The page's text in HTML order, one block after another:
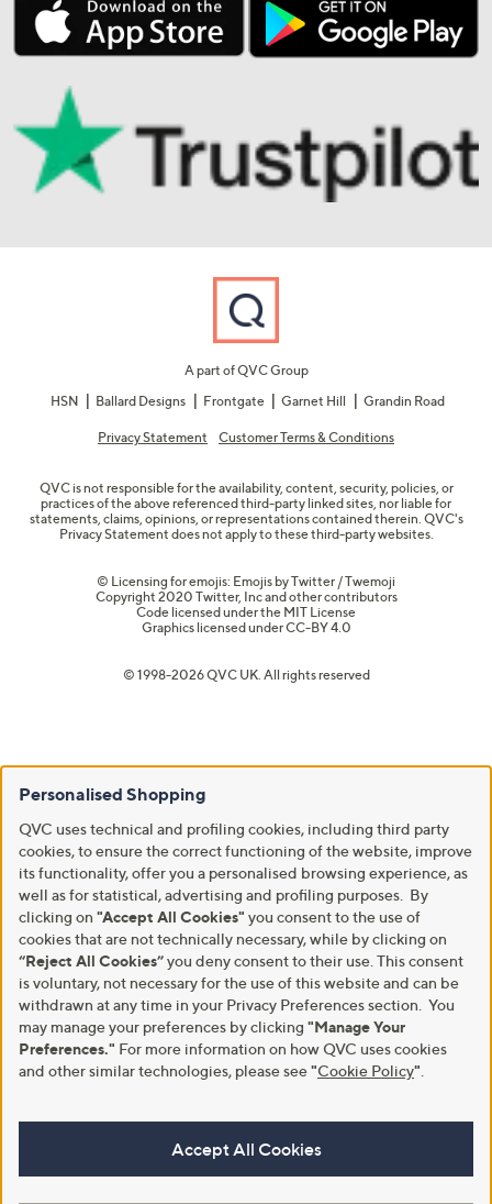
A part of QVC Group
HSN
Ballard Designs Frontgate Garnet Hill Grandin Road
Privacy Statement Customer Terms & Conditions
QVC is not responsible for the availability, content, security, policies, or
practices of the above referenced third-party linked sites, nor liable for
statements, claims, opinions, or representations contained therein. QVC's
Privacy Statement does not apply to these third-party websites.
© Licensing for emojis: Emojis by Twitter / Twemoji
Copyright 2020 Twitter, Inc and other contributors
Code licensed under the MIT License
Graphics licensed underCC-BY 4.0
© 1998-2026 QVC UK. All rights reserved
Personalised Shopping
QVC uses technical and profiling cookies, including third party
cookies, to ensure the correct functioning of the website, improve
its functionality, offer you a personalised browsing experience, as
well as for statistical, advertising and profiling purposes. By
clicking on "Accept All Cookies" you consent to the use of
cookies that are not technically necessary, while by clicking on
“Reject All Cookies”you deny consent to their use. This consent
is voluntary, not necessary for the use of this website and can be
withdrawn at any time in your Privacy Preferences section. You
may manage your preferences by clicking "Manage Your
Preferences." For more information on how QVC uses cookies
and other similar technologies, please see"Cookie Policy"
Accept All Cookies